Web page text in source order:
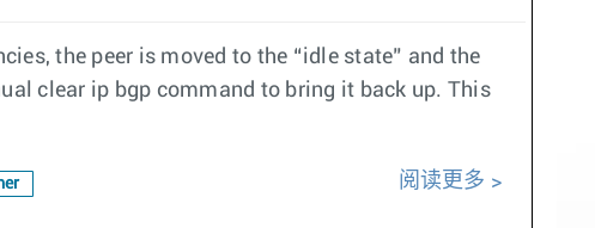
the peer is moved to the “idle state” and the
clear ip bgp command to bring it back up. This
阅读更多